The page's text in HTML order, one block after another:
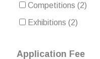
Competitions (2)
Exhibitions (2)
Application Fee